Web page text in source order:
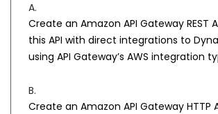
A.
Create an Amazon API Gateway REST
this API with direct integrations to
using API Gateway’s AWS integration
B.
Create an Amazon API Gateway HTTP